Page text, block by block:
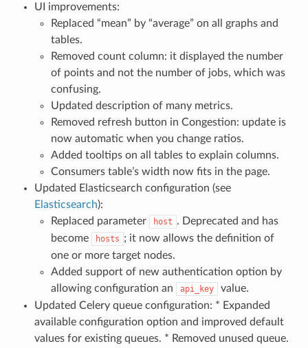
UI improvements:
Replaced “mean” by “average” on all graphs and
tables.
Removed count column: it displayed the number
of points and not the number of jobs, which was
confusing.
Updated description of many metrics.
Removed refresh button in Congestion: update is
now automatic when you change ratios.
Added tooltips on all tables to explain columns.
Consumers table’s width now fits in the page.
Updated Elasticsearch configuration (see
Elasticsearch):
Replaced parameter
host . Deprecated and has
become
hosts ; it now allows the definition of
one or more target nodes.
Added support of new authentication option by
allowing configuration an
api_key
value.
Updated Celery queue configuration: * Expanded
available configuration option and improved default
values for existing queues. * Removed unused queue.